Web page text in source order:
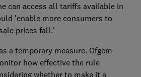
can access all tariffs available in
'enable more consumers to
prices fall.'
a temporary measure. Ofgem
how effective the rule
whether to make it a